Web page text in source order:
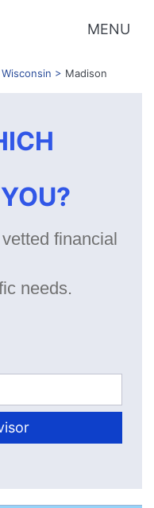
MENU
Wisconsin > Madison
financial
needs.